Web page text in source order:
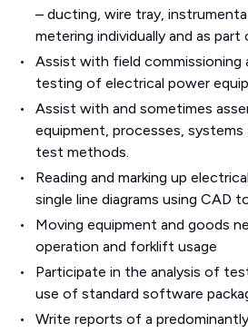
– ducting, wire tray,
metering individually and as
Assist with field commissioning
testing of electrical power
Assist with and sometimes
equipment, processes,
test methods.
Reading and marking up
single line diagrams using CAD
Moving equipment and goods
operation and forklift usage
Participate in the analysis of
use of standard software
Write reports of a